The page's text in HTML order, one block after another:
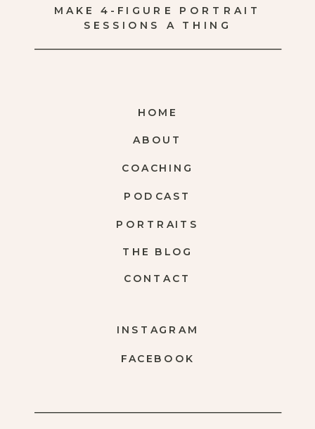
FACEBOOK
INSTAGRAM
CONTACT
THE BLOG
PORTRAITS
COACHING
ABOUT
HOME
MAKE 4-FIGURE PORTRAIT
SESSIONS A THING
PODCAST